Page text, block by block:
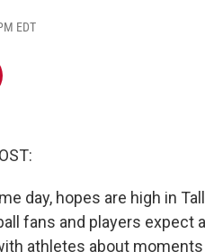
EDT
day, hopes are high in
fans and players expect
athletes about